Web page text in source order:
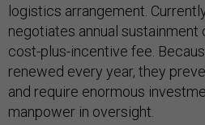
logistics arrangement.
negotiates annual sustainment
cost-plus-incentive fee.
renewed every year, they
and require enormous
manpower in oversight.